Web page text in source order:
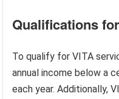
Qualifications
To qualify for VITA
annual income below a
each year. Additionally,